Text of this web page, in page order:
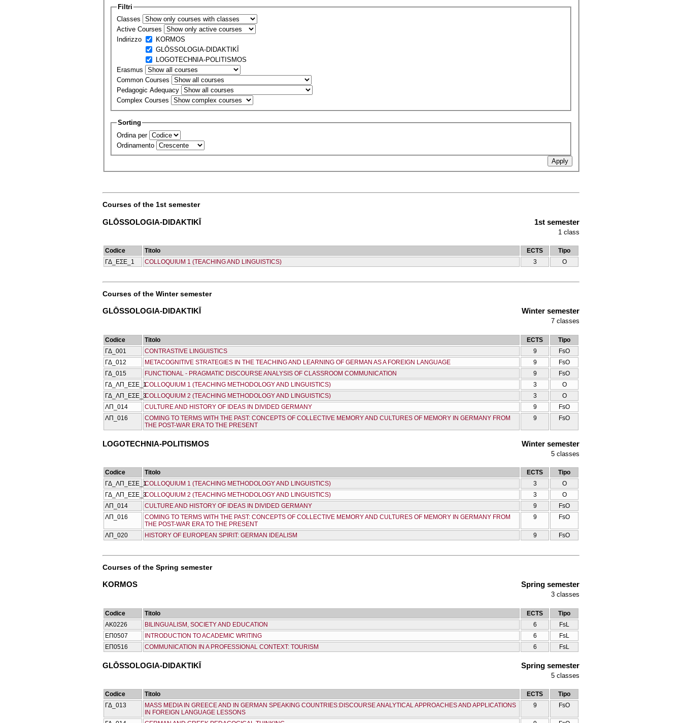
Filtri
Classes
Active Courses
Indirizzo
KORMOS
GLŌSSOLOGIA-DIDAKTIKĪ
LOGOTECΗNIA-POLITISMOS
Erasmus
Common Courses
Pedagogic Adequacy
Complex Courses
Sorting
Ordina per
Ordinamento
Courses of the 1st semester
GLŌSSOLOGIA-DIDAKTIKĪ 1st semester
1 class
Codice Titolo ECTS
Tipo
ΓΔ_ΕΣΕ_1
COLLOQUIUM 1 (TEACHING AND LINGUISTICS) 3 O
Courses of the Winter semester
GLŌSSOLOGIA-DIDAKTIKĪ Winter semester
7 classes
Codice Titolo ECTS
Tipo
ΓΔ_001
CONTRASTIVE LINGUISTICS 9
FsO
ΓΔ_012
METACOGNITIVE STRATEGIES IN THE TEACHING AND LEARNING OF GERMAN AS A FOREIGN LANGUAGE 9
FsO
ΓΔ_015
FUNCTIONAL - PRAGMATIC DISCOURSE ANALYSIS OF CLASSROOM COMMUNICATION 9
FsO
ΓΔ_ΛΠ_ΕΣΕ_1COLLOQUIUM 1 (TEACHING METHODOLOGY AND LINGUISTICS) 3
O
ΓΔ_ΛΠ_ΕΣΕ_3COLLOQUIUM 2 (TEACHING METHODOLOGY AND LINGUISTICS) 3
O
ΛΠ_014
CULTURE AND HISTORY OF IDEAS IN DIVIDED GERMANY 9
FsO
ΛΠ_016
COMING TO TERMS WITH THE PAST: CONCEPTS OF COLLECTIVE MEMORY AND CULTURES OF MEMORY IN GERMANY FROM
THE POST-WAR ERA TO THE PRESENT
9 FsO
LOGOTECΗNIA-POLITISMOS Winter semester
5 classes
Codice Titolo ECTS
Tipo
ΓΔ_ΛΠ_ΕΣΕ_1COLLOQUIUM 1 (TEACHING METHODOLOGY AND LINGUISTICS) 3
O
ΓΔ_ΛΠ_ΕΣΕ_3COLLOQUIUM 2 (TEACHING METHODOLOGY AND LINGUISTICS) 3
O
ΛΠ_014
CULTURE AND HISTORY OF IDEAS IN DIVIDED GERMANY 9
FsO
ΛΠ_016
COMING TO TERMS WITH THE PAST: CONCEPTS OF COLLECTIVE MEMORY AND CULTURES OF MEMORY IN GERMANY FROM
THE POST-WAR ERA TO THE PRESENT
9 FsO
ΛΠ_020 HISTORY OF EUROPEAN SPIRIT: GERMAN IDEALISM 9 FsO
Courses of the Spring semester
KORMOS Spring semester
3 classes
Codice Titolo ECTS
Tipo
ΑΚ0226
BILINGUALISM, SOCIETY AND EDUCATION 6
FsL
ΕΠ0507
INTRODUCTION TO ACADEMIC WRITING 6
FsL
ΕΠ0516
COMMUNICATION IN A PROFESSIONAL CONTEXT: TOURISM 6 FsL
GLŌSSOLOGIA-DIDAKTIKĪ Spring semester
5 classes
Codice Titolo ECTS
Tipo
ΓΔ_013
MASS MEDIA IN GREECE AND IN GERMAN SPEAKING COUNTRIES:DISCOURSE ANALYTICAL APPROACHES AND APPLICATIONS
IN FOREIGN LANGUAGE LESSONS
9 FsO